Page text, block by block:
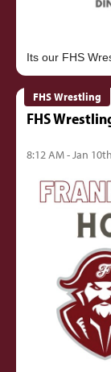
FHS Wrestling
FHS
8:12 AM - Jan 10th